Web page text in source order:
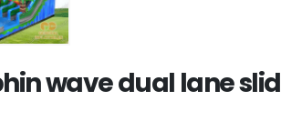
wave dual lane